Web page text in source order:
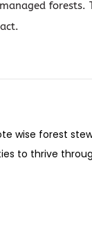
forests.
wise forest
to thrive